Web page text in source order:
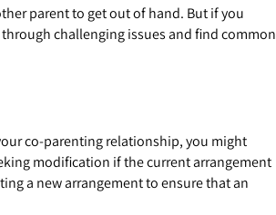
parent to get out of hand. But if you
challenging issues and find common
co-parenting relationship, you might
modification if the current arrangement
a new arrangement to ensure that an